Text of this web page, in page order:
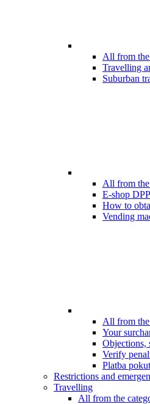
All from
Travelling
Suburban
All from
E-shop DPP
How to
Vending
All from
Your
Objections,
Verify
Platba
Restrictions and
Travelling
All from the